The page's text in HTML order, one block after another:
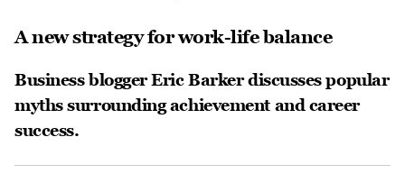
A new strategy for work-life balance
Business blogger Eric Barker discusses popular
myths surrounding achievement and career
success.